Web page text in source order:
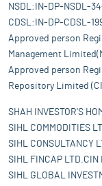
NSDL:IN-DP-NSDL-
CDSL:IN-DP-CDSL-
Approved person
Management
Approved person
Repository Limited
SHAH INVESTOR'S
SIHL COMMODITIES
SIHL CONSULTANCY
SIHL FINCAP
SIHL GLOBAL